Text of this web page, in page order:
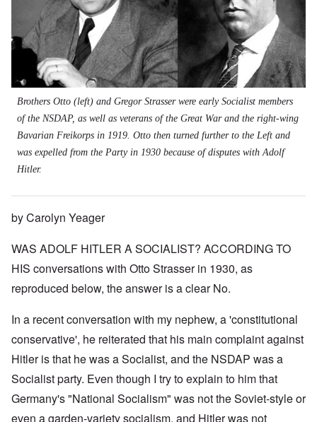
Brothers Otto (left) and Gregor Strasser were early Socialist members
of the NSDAP, as well as veterans of the Great War and the right-wing
Bavarian Freikorps in 1919. Otto then turned further to the Left and
was expelled from the Party in 1930 because of disputes with Adolf
Hitler.
by Carolyn Yeager
WAS ADOLF HITLER A SOCIALIST? ACCORDING TO
HIS conversations with Otto Strasser in 1930, as
reproduced below, the answer is a clear No.
In a recent conversation with my nephew, a 'constitutional
conservative', he reiterated that his main complaint against
Hitler is that he was a Socialist, and the NSDAP was a
Socialist party. Even though I try to explain to him that
Germany's "National Socialism" was not the Soviet-style or
even a garden-variety socialism, and Hitler was not